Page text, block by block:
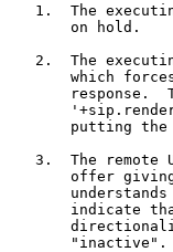
1.  The
       on hold.
2.  The
which
response.
putting
3.  The remote
offer
indicate